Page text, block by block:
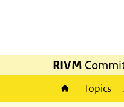
RIVM
Topics